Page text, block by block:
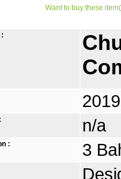
Want to buy these
n/a
: 3